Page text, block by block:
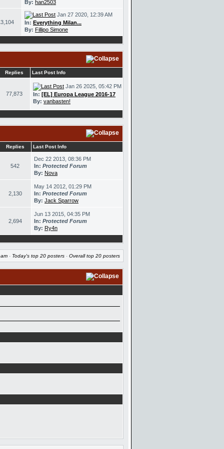
By: han2503
Jan 27 2020, 12:39 AM
In: Everything Milan...
By: Fillipo Simone
Replies Last Post Info
77,873
Jan 26 2025, 05:42 PM
In: [EL] Europa League 2016-17
By: vanbasten!
Replies Last Post Info
542
Dec 22 2013, 08:36 PM
In: Protected Forum
By: Nova
2,130
May 14 2012, 01:29 PM
In: Protected Forum
By: Jack Sparrow
2,694
Jun 13 2015, 04:35 PM
In: Protected Forum
By: Ry4n
· Today's top 20 posters · Overall top 20 posters